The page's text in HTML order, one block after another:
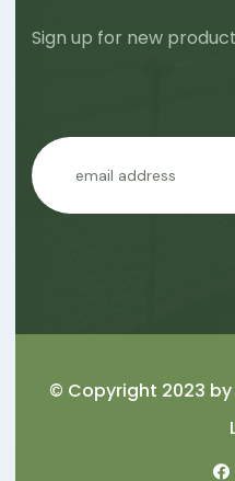
Sign up for new
© Copyright 2023 by